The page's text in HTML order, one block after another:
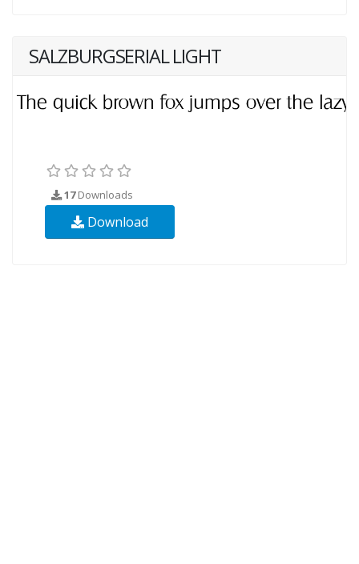
SALZBURGSERIAL LIGHT
17Downloads
Download